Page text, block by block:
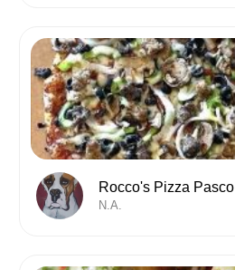
Rocco's Pizza Pasco
N.A.